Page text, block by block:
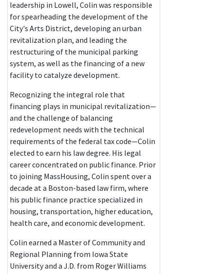
leadership in Lowell, Colin was responsible
for spearheading the development of the
City's Arts District, developing an urban
revitalization plan, and leading the
restructuring of the municipal parking
system, as well as the financing of a new
facility to catalyze development.
Recognizing the integral role that
financing plays in municipal revitalization—
and the challenge of balancing
redevelopment needs with the technical
requirements of the federal tax code—Colin
elected to earn his law degree. His legal
career concentrated on public finance. Prior
to joining MassHousing, Colin spent over a
decade at a Boston-based law firm, where
his public finance practice specialized in
housing, transportation, higher education,
health care, and economic development.
Colin earned a Master of Community and
Regional Planning from Iowa State
University and a J.D. from Roger Williams